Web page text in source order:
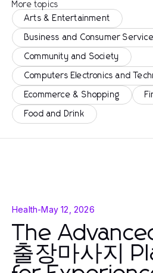
More topics
Arts & Entertainment
Business and Consumer
Community and Society
Computers Electronics and
Ecommerce & Shopping
Food and Drink
Health-May 12, 2026
The
출장마사지